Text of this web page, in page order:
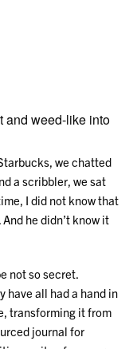
and weed-like into
we chatted
a scribbler, we sat
I did not know that
he didn’t know it
not so secret.
have all had a hand in
transforming it from
journal for